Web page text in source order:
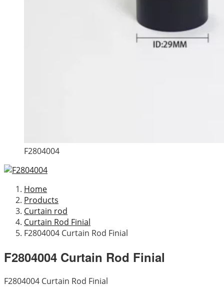
F2804004
Home
Products
Curtain rod
Curtain Rod Finial
F2804004 Curtain Rod Finial
F2804004 Curtain Rod Finial
F2804004 Curtain Rod Finial